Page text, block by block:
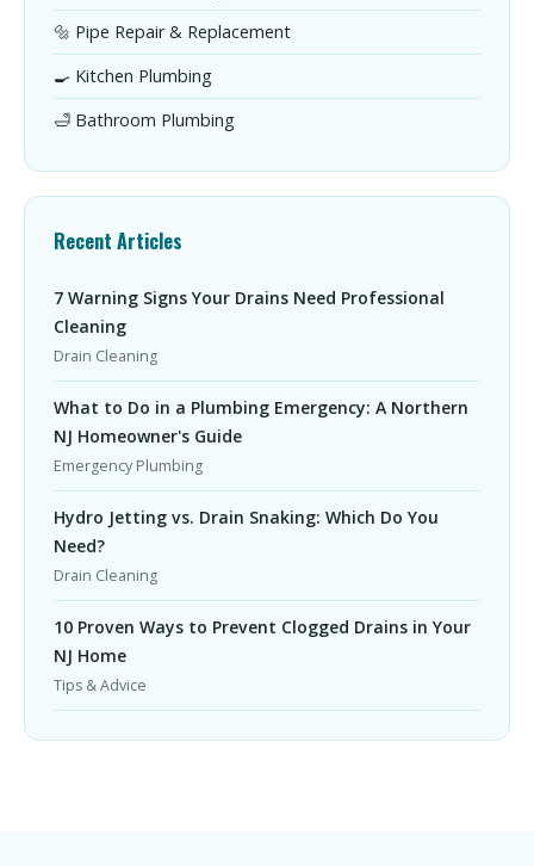
🔩 Pipe Repair & Replacement
🍳 Kitchen Plumbing
🛁 Bathroom Plumbing
Recent Articles
7 Warning Signs Your Drains Need Professional
Cleaning
Drain Cleaning
What to Do in a Plumbing Emergency: A Northern
NJ Homeowner's Guide
Emergency Plumbing
Hydro Jetting vs. Drain Snaking: Which Do You
Need?
Drain Cleaning
10 Proven Ways to Prevent Clogged Drains in Your
NJ Home
Tips & Advice